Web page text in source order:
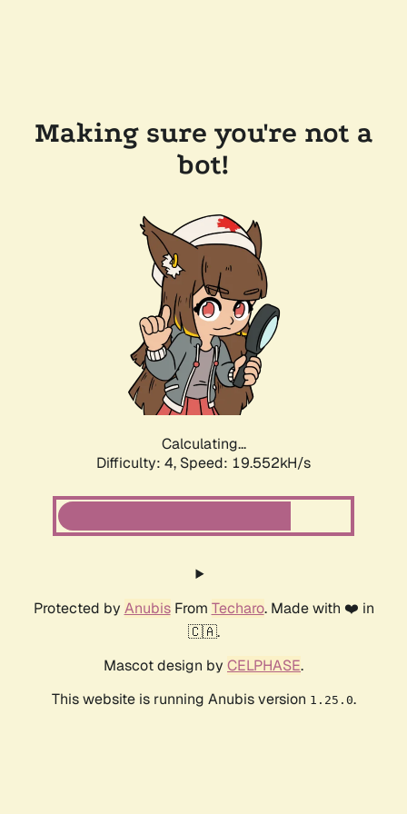
Making sure you're not a
bot!
Calculating...
Difficulty: 4, Speed: 19.552kH/s
Protected by AnubisFrom Techaro. Made with ❤️ in
🇨🇦.
Mascot design by CELPHASE.
This website is running Anubis version 1.25.0.